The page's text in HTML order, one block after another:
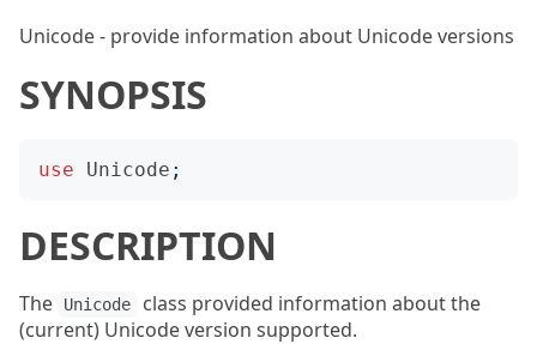
Unicode - provide information about Unicode versions
SYNOPSIS
use Unicode ;
DESCRIPTION
The Unicode
class provided information about the
(current) Unicode version supported.